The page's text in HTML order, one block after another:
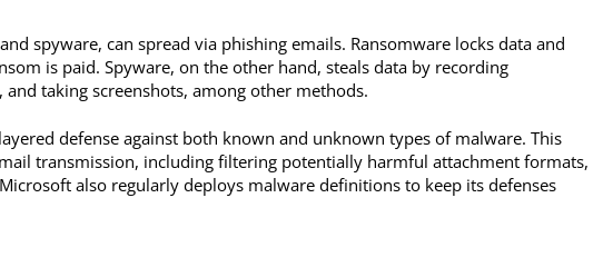
spyware, can spread via phishing emails. Ransomware locks data and
is paid. Spyware, on the other hand, steals data by recording
taking screenshots, among other methods.
defense against both known and unknown types of malware. This
transmission, including filtering potentially harmful attachment formats,
also regularly deploys malware definitions to keep its defenses